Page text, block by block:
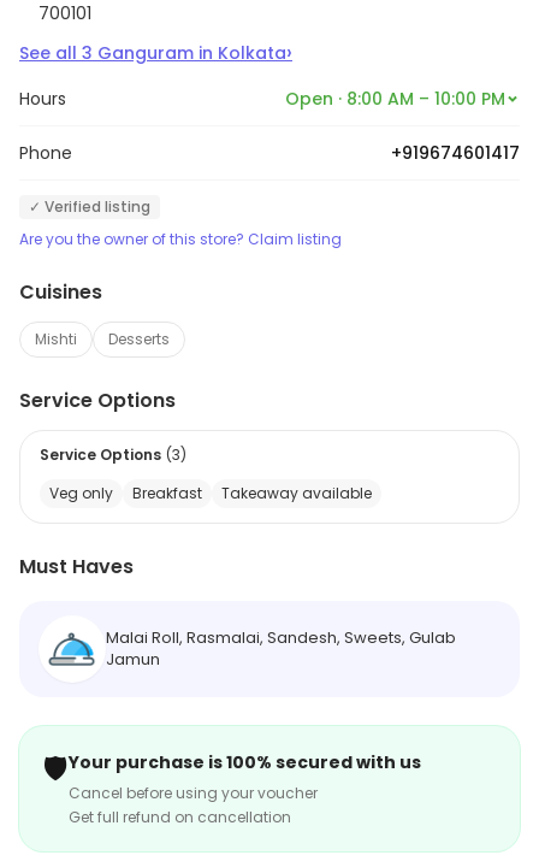
700101
See all 3 Ganguram in Kolkata›
Hours Open · 8:00 AM – 10:00 PM
Phone +919674601417
✓ Verified listing
Are you the owner of this store? Claim listing
Cuisines
Mishti Desserts
Service Options
Service Options (3)
Veg only
Breakfast Takeaway available
Must Haves
Malai Roll, Rasmalai, Sandesh, Sweets, Gulab
Jamun
🛡️Your purchase is 100% secured with us
Cancel before using your voucher
Get full refund on cancellation